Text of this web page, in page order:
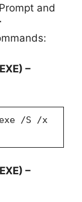
and
–
/S /x
–